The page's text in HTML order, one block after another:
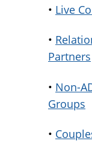
• Live
•
Partners
• Non-
Groups
•